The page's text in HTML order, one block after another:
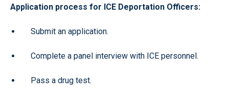
Application process for ICE Deportation Officers:
Submit an application.
Complete a panel interview with ICE personnel.
Pass a drug test.